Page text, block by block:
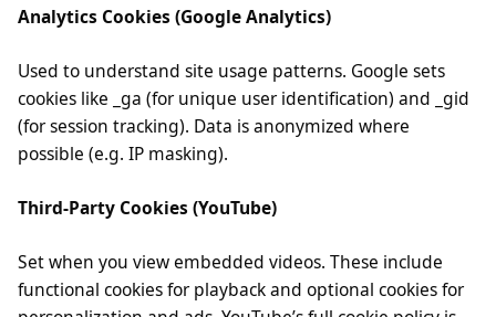
Analytics Cookies (Google Analytics)
Used to understand site usage patterns. Google sets
cookies like _ga (for unique user identification) and _gid
(for session tracking). Data is anonymized where
possible (e.g. IP masking).
Third-Party Cookies (YouTube)
Set when you view embedded videos. These include
functional cookies for playback and optional cookies for